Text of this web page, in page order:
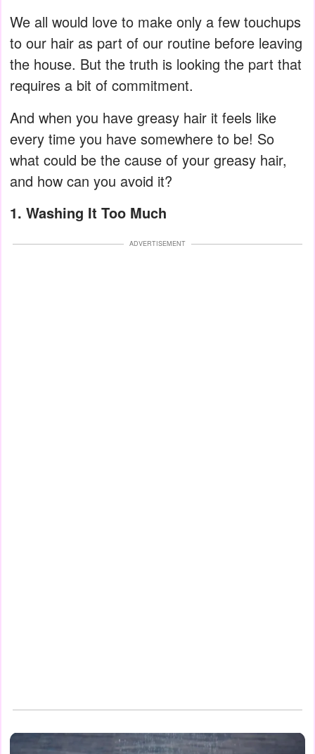
We all would love to make only a few touchups
to our hair as part of our routine before leaving
the house. But the truth is looking the part that
requires a bit of commitment.
And when you have greasy hair it feels like
every time you have somewhere to be! So
what could be the cause of your greasy hair,
and how can you avoid it?
1. Washing It Too Much
ADVERTISEMENT